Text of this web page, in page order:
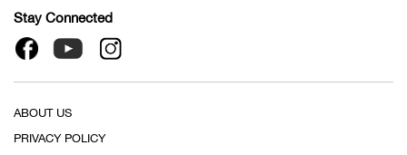
Stay Connected
ABOUT US
PRIVACY POLICY